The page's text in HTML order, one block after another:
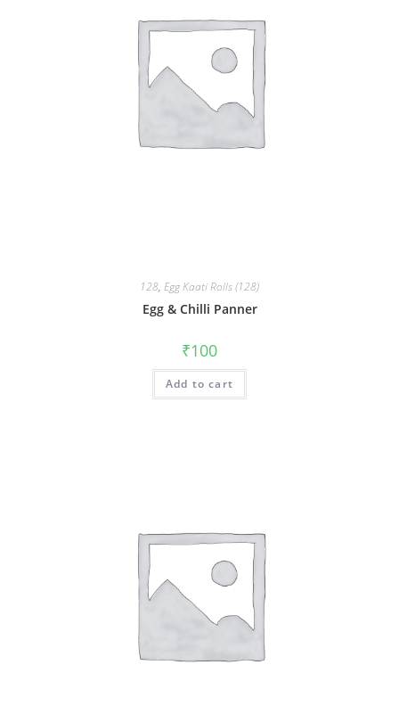
128, Egg Kaati Rolls (128)
Egg & Chilli Panner
₹100
Add to cart